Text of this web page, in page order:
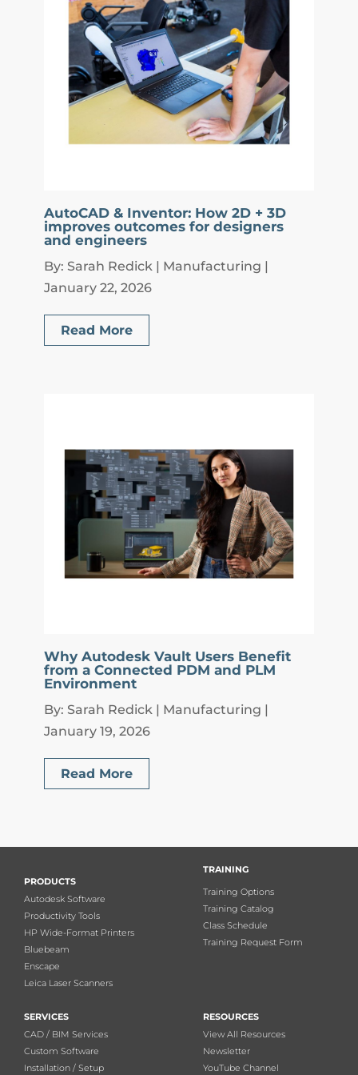
AutoCAD & Inventor: How 2D + 3D
improves outcomes for designers
and engineers
By: Sarah Redick | Manufacturing |
January 22, 2026
Read More
Why Autodesk Vault Users Benefit
from a Connected PDM and PLM
Environment
By: Sarah Redick | Manufacturing |
January 19, 2026
Read More
PRODUCTS
Autodesk Software
Productivity Tools
HP Wide-Format Printers
Bluebeam
Enscape
Leica Laser Scanners
TRAINING
Training Options
Training Catalog
Class Schedule
Training Request Form
SERVICES
CAD / BIM Services
Custom Software
Installation / Setup
RESOURCES
View All Resources
Newsletter
YouTube Channel